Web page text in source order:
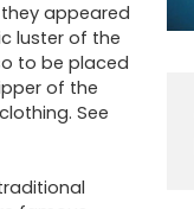
appeared
luster of the
to be placed
of the
See